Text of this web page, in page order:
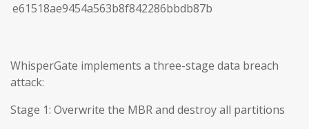
e61518ae9454a563b8f842286bbdb87b
WhisperGate implements a three-stage data breach
attack:
Stage 1: Overwrite the MBR and destroy all partitions